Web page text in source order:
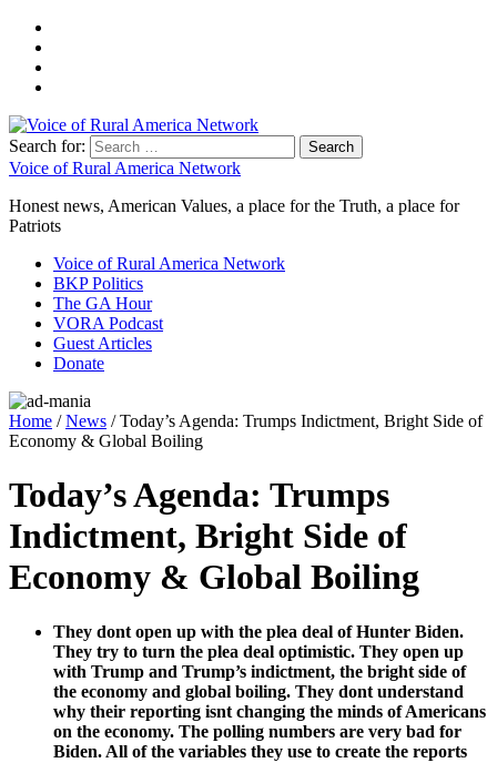
Search for:
Voice of Rural America Network
Honest news, American Values, a place for the Truth, a place for
Patriots
Voice of Rural America Network
BKP Politics
The GA Hour
VORA Podcast
Guest Articles
Donate
Home /News / Today’s Agenda: Trumps Indictment, Bright Side of
Economy & Global Boiling
Today’s Agenda: Trumps
Indictment, Bright Side of
Economy & Global Boiling
They dont open up with the plea deal of Hunter Biden.
They try to turn the plea deal opti­mistic. They open up
with Trump and Trump’s indict­ment, the bright side of
the econ­o­my and glob­al boil­ing. They dont under­stand
why their report­ing isnt chang­ing the minds of Amer­i­cans
on the econ­o­my. The polling num­bers are very bad for
Biden. All of the vari­ables they use to cre­ate the reports